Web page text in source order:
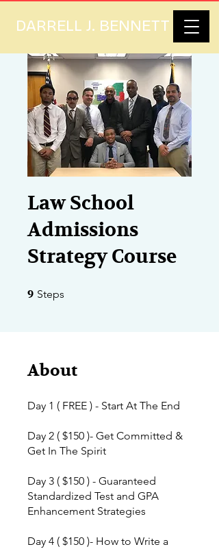
DARRELL J. BENNETT
Law School
Admissions
Strategy Course
9 Steps
About
Day 1 ( FREE ) - Start At The End
Day 2 ( $150 )- Get Committed &
Get In The Spirit
Day 3 ( $150 ) - Guaranteed
Standardized Test and GPA
Enhancement Strategies
Day 4 ( $150 )- How to Write a